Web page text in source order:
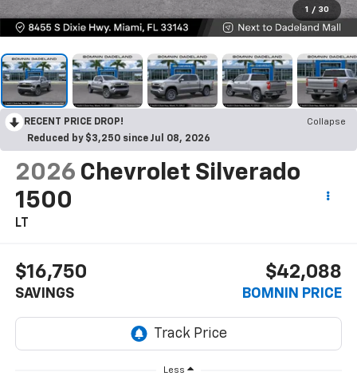
1 / 30
RECENT PRICE DROP!
Collapse
Reduced by $3,250 since Jul 08, 2026
2026 Chevrolet Silverado
1500
LT
$16,750
SAVINGS
$42,088
BOMNIN PRICE
Less